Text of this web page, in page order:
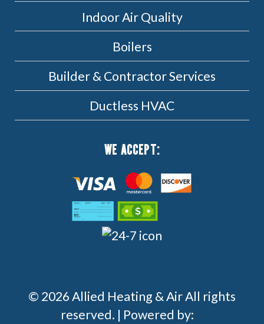
Indoor Air Quality
Boilers
Builder & Contractor Services
Ductless HVAC
WE ACCEPT:
© 2026 Allied Heating & Air All rights
reserved. | Powered by: